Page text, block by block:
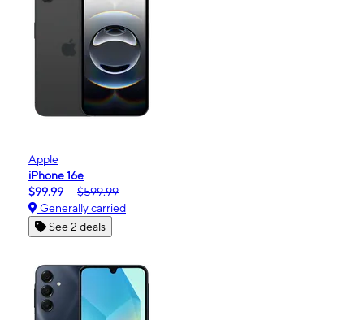
Apple
iPhone 16e
$99.99
$599.99
Generally carried
See 2 deals